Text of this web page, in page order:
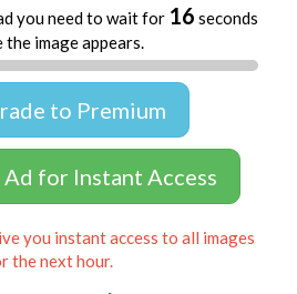
you need to wait for 16 seconds
the image appears.
to Premium
Ad for Instant Access
you instant access to all images
the next hour.